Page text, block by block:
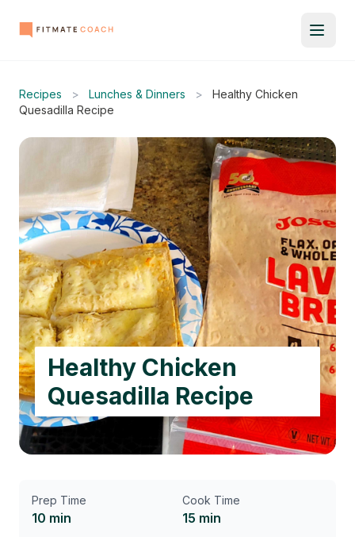
Recipes > Lunches & Dinners >
Healthy Chicken
Quesadilla Recipe
Healthy Chicken
Quesadilla Recipe
Prep Time
10 min
Cook Time
15 min